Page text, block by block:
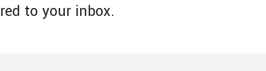
to your inbox.